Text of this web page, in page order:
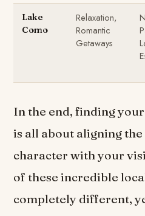
Lake
Como
Relaxation,
Romantic
Getaways
In the end, finding
is all about aligning
character with your
of these incredible
completely different,